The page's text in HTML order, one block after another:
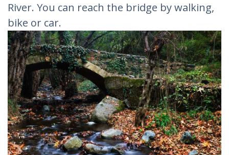
River. You can reach the bridge by walking,
bike or car.